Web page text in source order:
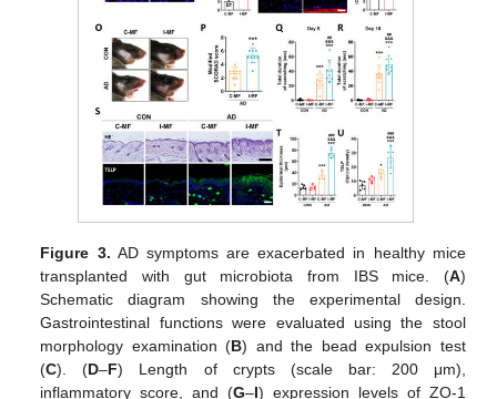
Figure 3. AD symptoms are exacerbated in healthy mice
transplanted with gut microbiota from IBS mice. (A)
Schematic diagram showing the experimental design.
Gastrointestinal functions were evaluated using the stool
morphology examination (B) and the bead expulsion test
(C). (D–F) Length of crypts (scale bar: 200 μm),
inflammatory score, and (G–I) expression levels of ZO-1